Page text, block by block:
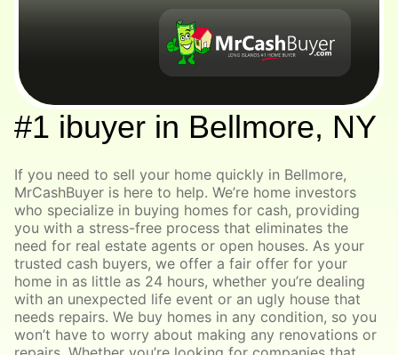
#1 ibuyer in Bellmore, NY
If you need to sell your home quickly in Bellmore,
MrCashBuyer is here to help. We’re home investors
who specialize in buying homes for cash, providing
you with a stress-free process that eliminates the
need for real estate agents or open houses. As your
trusted cash buyers, we offer a fair offer for your
home in as little as 24 hours, whether you’re dealing
with an unexpected life event or an ugly house that
needs repairs. We buy homes in any condition, so you
won’t have to worry about making any renovations or